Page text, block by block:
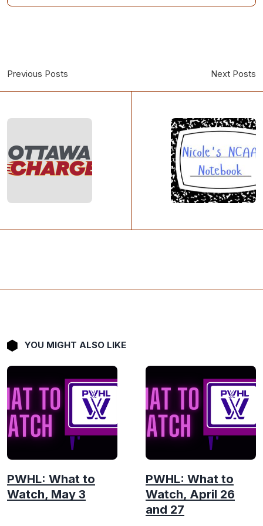
Previous Posts Next Posts
YOU MIGHT ALSO LIKE
PWHL: What to
Watch, May 3
PWHL: What to
Watch, April 26
and 27